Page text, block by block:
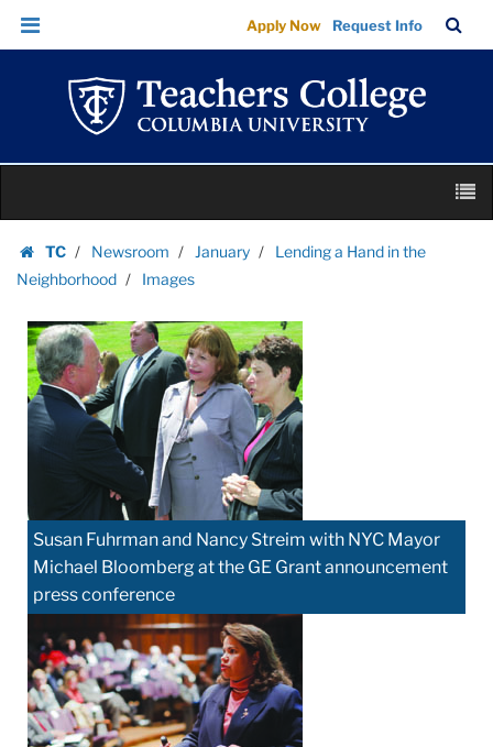
Images
|
Teachers
College
Columbia
University
Skip
Skip
navigation
Apply Now Request Info
Bar
content
TC
Homepage
Newsroom January
Lending a Hand in the
Neighborhood
Images
Susan Fuhrman and Nancy Streim with NYC Mayor
Michael Bloomberg at the GE Grant announcement
press conference